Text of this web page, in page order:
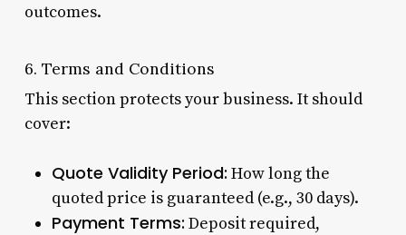
outcomes.
6. Terms and Conditions
This section protects your business. It should
cover:
Quote Validity Period: How long the
quoted price is guaranteed (e.g., 30 days).
Payment Terms: Deposit required,